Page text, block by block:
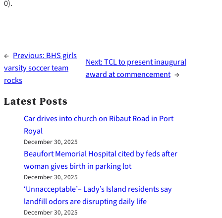
0).
← Previous: BHS girls
varsity soccer team
rocks
Next:TCL to present inaugural
award at commencement →
Latest Posts
Car drives into church on Ribaut Road in Port
Royal
December 30, 2025
Beaufort Memorial Hospital cited by feds after
woman gives birth in parking lot
December 30, 2025
‘Unnacceptable’– Lady’s Island residents say
landfill odors are disrupting daily life
December 30, 2025